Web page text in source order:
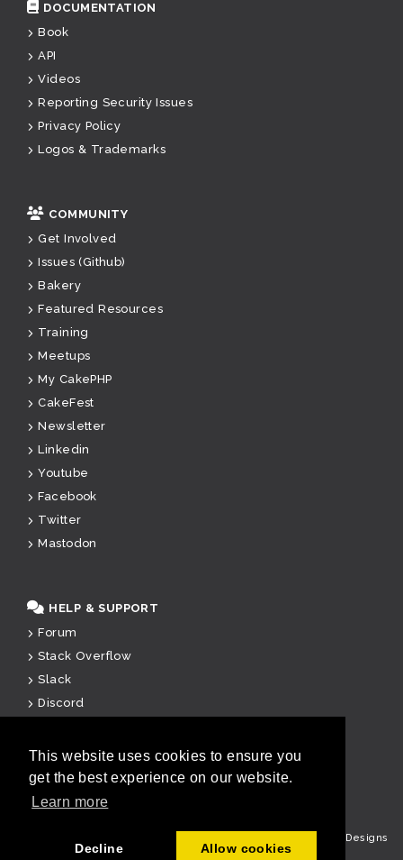
This website uses cookies to ensure you
get the best experience on our website.
Learn more
Decline Allow cookies
DOCUMENTATION
Book
API
Videos
Reporting Security Issues
Privacy Policy
Logos & Trademarks
COMMUNITY
Get Involved
Issues (Github)
Bakery
Featured Resources
Training
Meetups
My CakePHP
CakeFest
Newsletter
Linkedin
Youtube
Facebook
Twitter
Mastodon
HELP & SUPPORT
Forum
Stack Overflow
Slack
Discord
Designs